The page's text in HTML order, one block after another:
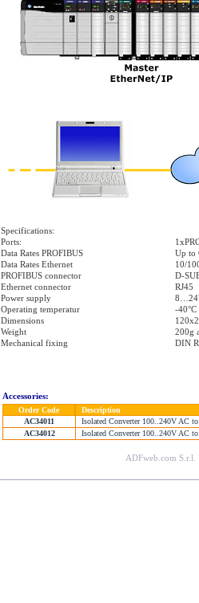
Specifications:
Ports:
Data Rates PROFIBUS
Up to
Data Rates Ethernet
10/
PROFIBUS connector
D-
Ethernet connector
RJ45
Power supply
Operating temperatur
-40°C
Dimensions
Weight
200g
Mechanical fixing
DIN
Accessories:
Order Code
Description
AC34011
Isolated Converter 100..240V AC
AC34012
Isolated Converter 100..240V AC
ADFweb.com